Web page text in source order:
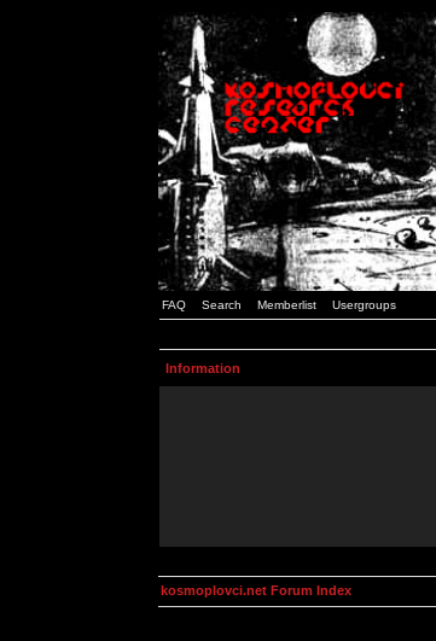
FAQ Search Memberlist Usergroups
Information
kosmoplovci.net Forum Index